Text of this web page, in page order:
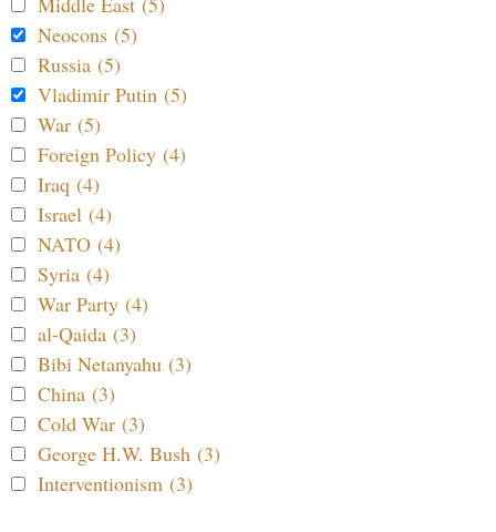
Neocons (5)
Russia (5)
Vladimir Putin (5)
War (5)
Foreign Policy (4)
Iraq (4)
Israel (4)
NATO (4)
Syria (4)
War Party (4)
al-Qaida (3)
Bibi Netanyahu (3)
China (3)
Cold War (3)
George H.W. Bush (3)
Interventionism (3)